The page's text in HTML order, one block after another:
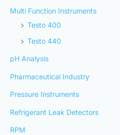
Multi Function Instruments
Testo 400
Testo 440
pH Analysis
Pharmaceutical Industry
Pressure Instruments
Refrigerant Leak Detectors
RPM